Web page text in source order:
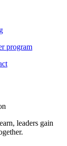
program
leaders gain